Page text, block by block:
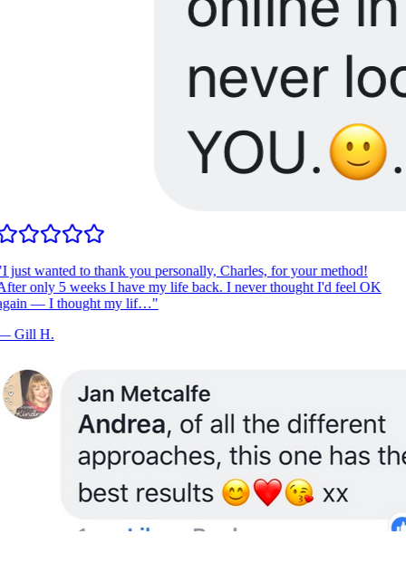
I just wanted to thank you personally, Charles, for your method!
only 5 weeks I have my life back. I never thought I'd feel OK
— I thought my lif…"
Gill H.